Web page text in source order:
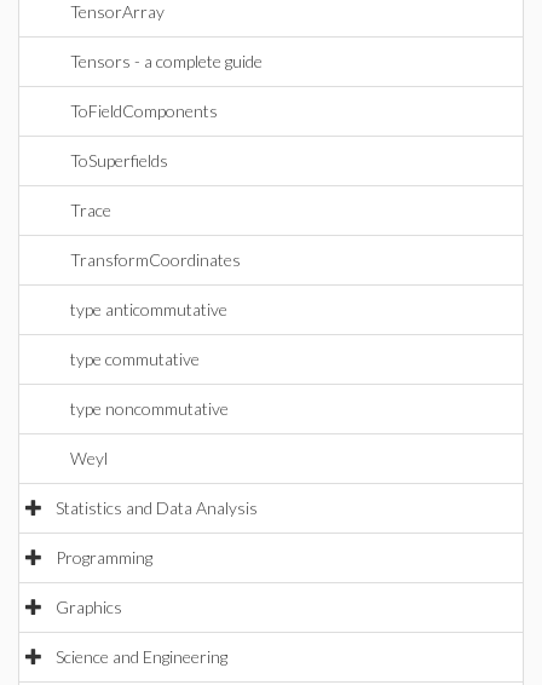
TensorArray
Tensors - a complete guide
ToFieldComponents
ToSuperfields
Trace
TransformCoordinates
type anticommutative
type commutative
type noncommutative
Weyl
Statistics and Data Analysis
Programming
Graphics
Science and Engineering